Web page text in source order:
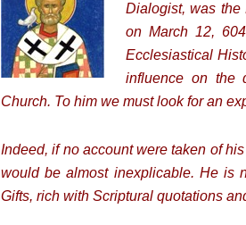
Dialogist, was the
on March 12,
Ecclesiastical
influence on the
Church. To him we must look for an
Indeed, if no account were taken of
would be almost inexplicable. He is
Gifts, rich with Scriptural quotations